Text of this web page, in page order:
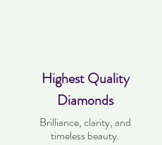
Highest Quality
Diamonds
Brilliance, clarity, and
timeless beauty.